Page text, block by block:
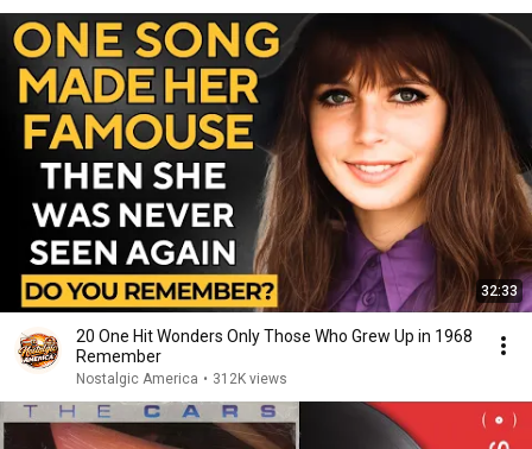
32:33
20 One Hit Wonders Only Those Who Grew Up in 1968
Remember
Nostalgic America • 312K views